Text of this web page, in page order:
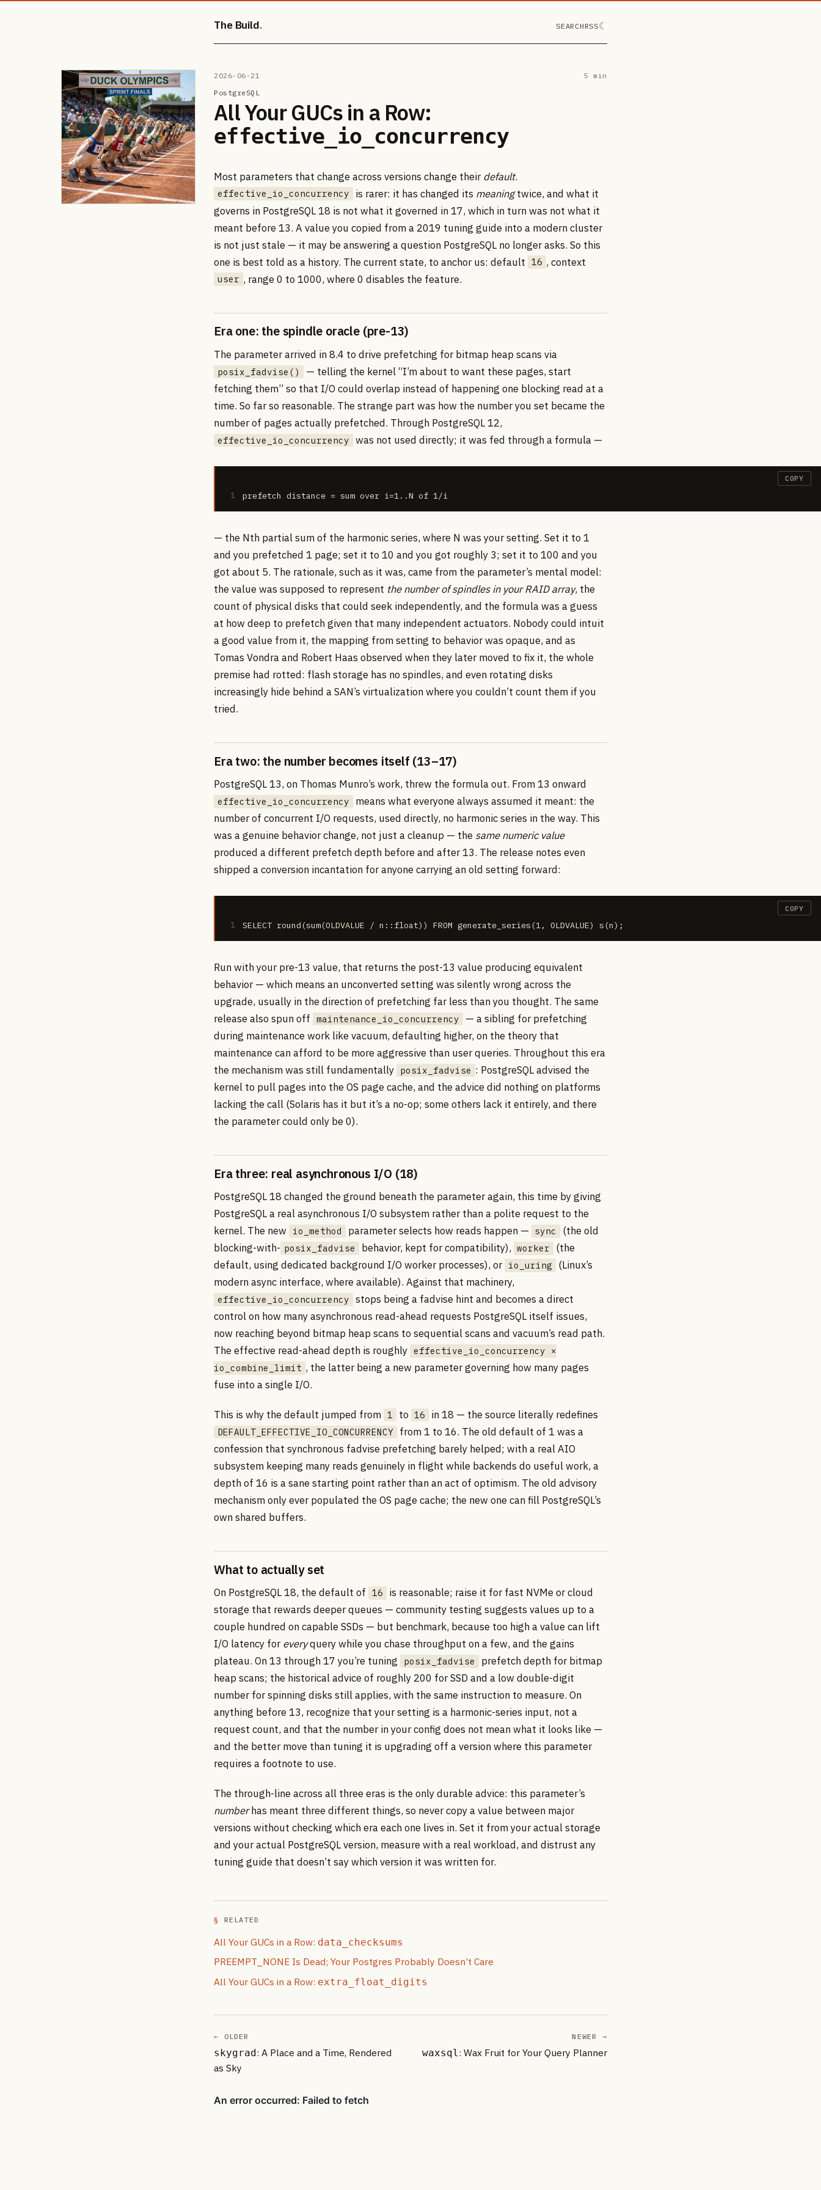
The Build SEARCH RSS☾
2026-06-21
5 min
PostgreSQL
All Your GUCs in a Row:
effective_io_concurrency
Most parameters that change across versions change theirdefault.
effective_io_concurrency is rarer: it has changed its meaningtwice, and what it
governs in PostgreSQL 18 is not what it governed in 17, which in turn was not what it
meant before 13. A value you copied from a 2019 tuning guide into a modern cluster
is not just stale — it may be answering a question PostgreSQL no longer asks. So this
one is best told as a history. The current state, to anchor us: default 16 , context
user , range 0 to 1000, where 0 disables the feature.
Era one: the spindle oracle (pre-13)
The parameter arrived in 8.4 to drive prefetching for bitmap heap scans via
posix_fadvise()
— telling the kernel “I’m about to want these pages, start
fetching them” so that I/O could overlap instead of happening one blocking read at a
time. So far so reasonable. The strange part was how the number you set became the
number of pages actually prefetched. Through PostgreSQL 12,
effective_io_concurrency was not used directly; it was fed through a formula —
COPY
1 prefetch distance = sum over i=1..N of 1/i
— the Nth partial sum of the harmonic series, where N was your setting. Set it to 1
and you prefetched 1 page; set it to 10 and you got roughly 3; set it to 100 and you
got about 5. The rationale, such as it was, came from the parameter’s mental model:
the value was supposed to represent the number of spindles in your RAID array, the
count of physical disks that could seek independently, and the formula was a guess
at how deep to prefetch given that many independent actuators. Nobody could intuit
a good value from it, the mapping from setting to behavior was opaque, and as
Tomas Vondra and Robert Haas observed when they later moved to fix it, the whole
premise had rotted: flash storage has no spindles, and even rotating disks
increasingly hide behind a SAN’s virtualization where you couldn’t count them if you
tried.
Era two: the number becomes itself (13–17)
PostgreSQL 13, on Thomas Munro’s work, threw the formula out. From 13 onward
effective_io_concurrency
means what everyone always assumed it meant: the
number of concurrent I/O requests, used directly, no harmonic series in the way. This
was a genuine behavior change, not just a cleanup — the same numeric value
produced a different prefetch depth before and after 13. The release notes even
shipped a conversion incantation for anyone carrying an old setting forward:
COPY
1 SELECT round(sum(OLDVALUE / n::float)) FROM generate_series(1, OLDVALUE) s(n);
Run with your pre-13 value, that returns the post-13 value producing equivalent
behavior — which means an unconverted setting was silently wrong across the
upgrade, usually in the direction of prefetching far less than you thought. The same
release also spun off maintenance_io_concurrency
— a sibling for prefetching
during maintenance work like vacuum, defaulting higher, on the theory that
maintenance can afford to be more aggressive than user queries. Throughout this era
the mechanism was still fundamentally posix_fadvise : PostgreSQL advised the
kernel to pull pages into the OS page cache, and the advice did nothing on platforms
lacking the call (Solaris has it but it’s a no-op; some others lack it entirely, and there
the parameter could only be 0).
Era three: real asynchronous I/O (18)
PostgreSQL 18 changed the ground beneath the parameter again, this time by giving
PostgreSQL a real asynchronous I/O subsystem rather than a polite request to the
kernel. The new
io_method parameter selects how reads happen — sync
(the old
blocking-with- posix_fadvise behavior, kept for compatibility), worker
(the
default, using dedicated background I/O worker processes), or io_uring
(Linux’s
modern async interface, where available). Against that machinery,
effective_io_concurrency stops being a fadvise hint and becomes a direct
control on how many asynchronous read-ahead requests PostgreSQL itself issues,
now reaching beyond bitmap heap scans to sequential scans and vacuum’s read path.
The effective read-ahead depth is roughly effective_io_concurrency ×
io_combine_limit , the latter being a new parameter governing how many pages
fuse into a single I/O.
This is why the default jumped from 1 to 16 in 18 — the source literally redefines
DEFAULT_EFFECTIVE_IO_CONCURRENCY from 1 to 16. The old default of 1 was a
confession that synchronous fadvise prefetching barely helped; with a real AIO
subsystem keeping many reads genuinely in flight while backends do useful work, a
depth of 16 is a sane starting point rather than an act of optimism. The old advisory
mechanism only ever populated the OS page cache; the new one can fill PostgreSQL’s
own shared buffers.
What to actually set
On PostgreSQL 18, the default of 16
is reasonable; raise it for fast NVMe or cloud
storage that rewards deeper queues — community testing suggests values up to a
couple hundred on capable SSDs — but benchmark, because too high a value can lift
I/O latency foreveryquery while you chase throughput on a few, and the gains
plateau. On 13 through 17 you’re tuning
posix_fadvise
prefetch depth for bitmap
heap scans; the historical advice of roughly 200 for SSD and a low double-digit
number for spinning disks still applies, with the same instruction to measure. On
anything before 13, recognize that your setting is a harmonic-series input, not a
request count, and that the number in your config does not mean what it looks like —
and the better move than tuning it is upgrading off a version where this parameter
requires a footnote to use.
The through-line across all three eras is the only durable advice: this parameter’s
numberhas meant three different things, so never copy a value between major
versions without checking which era each one lives in. Set it from your actual storage
and your actual PostgreSQL version, measure with a real workload, and distrust any
tuning guide that doesn’t say which version it was written for.
RELATED
All Your GUCs in a Row: data_checksums
PREEMPT_NONE Is Dead; Your Postgres Probably Doesn’t Care
All Your GUCs in a Row: extra_float_digits
← OLDER
skygrad: A Place and a Time, Rendered
as Sky
NEWER →
waxsql : Wax Fruit for Your Query Planner